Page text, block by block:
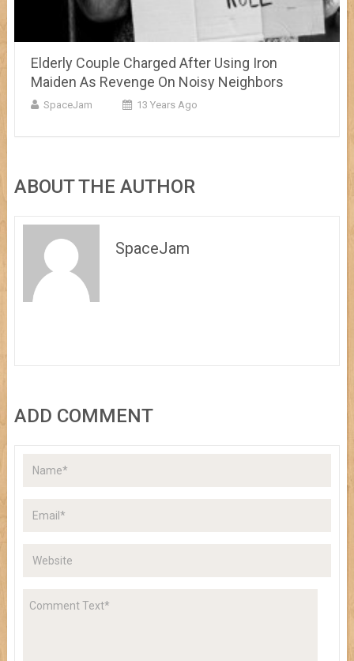
Elderly Couple Charged After Using Iron
Maiden As Revenge On Noisy Neighbors
SpaceJam 13 Years Ago
ABOUT THE AUTHOR
SpaceJam
ADD COMMENT